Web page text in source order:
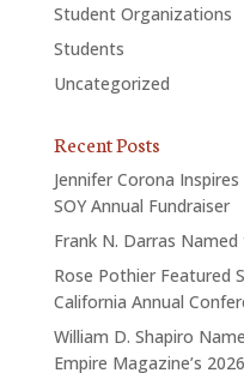
Student Organizations
Students
Uncategorized
Recent Posts
Jennifer Corona
SOY Annual Fundraiser
Frank N. Darras
Rose Pothier Featured
California Annual
William D. Shapiro
Empire Magazine’s